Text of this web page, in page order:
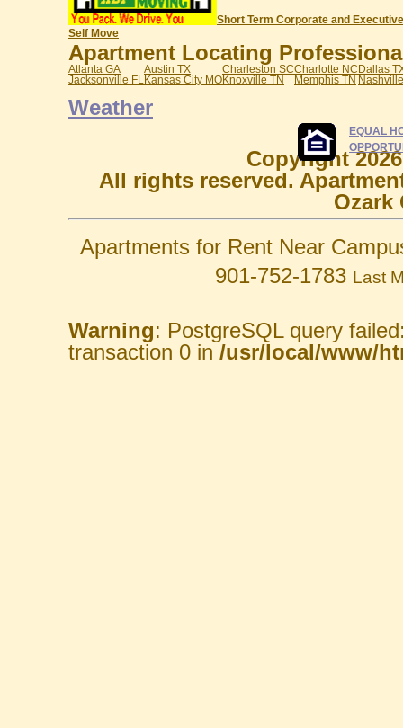
Self Move
Short Term Corporate and
Apartment Locating
Atlanta GA Austin TX Charleston SCCharlotte NC Dallas
Jacksonville FLKansas City MOKnoxville TN Memphis TN
Weather
EQUAL
Copyright
All rights reserved.
Ozark
Apartments for Rent Near
901-752-1783 Last
Warning: PostgreSQL query
transaction 0 in /usr/local/www/